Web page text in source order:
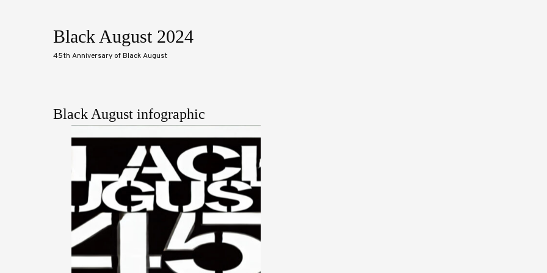
Black August 2024
45th Anniversary of Black August
Black August infographic